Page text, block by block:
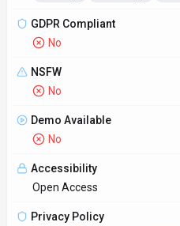
GDPR Compliant
No
NSFW
No
Demo Available
No
Accessibility
Open Access
Privacy Policy